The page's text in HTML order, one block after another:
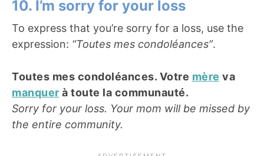
10. I’m sorry for your loss
To express that you’re sorry for a loss, use the
expression: “Toutes mes condoléances”.
Toutes mes condoléances. Votre mère va
manquer à toute la communauté.
Sorry for your loss. Your mom will be missed by
the entire community.